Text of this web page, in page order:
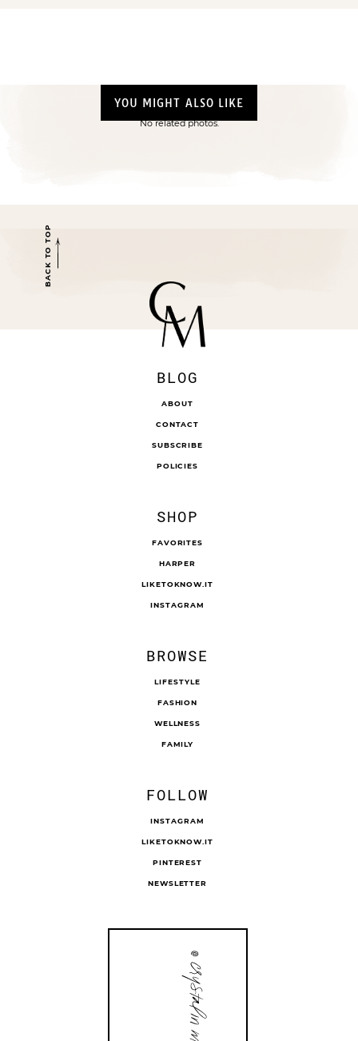
YOU MIGHT ALSO LIKE
No related photos.
BACK TO TOP
BLOG
ABOUT
CONTACT
SUBSCRIBE
POLICIES
SHOP
FAVORITES
HARPER
LIKETOKNOW.IT
INSTAGRAM
BROWSE
LIFESTYLE
FASHION
WELLNESS
FAMILY
FOLLOW
INSTAGRAM
LIKETOKNOW.IT
PINTEREST
NEWSLETTER